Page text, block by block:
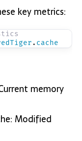
key metrics:
. cache
memory
Modified